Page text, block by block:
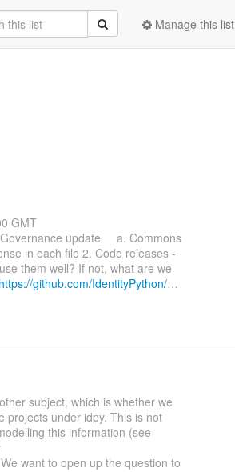
Manage this list
GMT
Governance update a. Commons
in each file 2. Code releases -
them well? If not, what are we
https://github.com/IdentityPython/…
subject, which is whether we
projects under idpy. This is not
this information (see
want to open up the question to